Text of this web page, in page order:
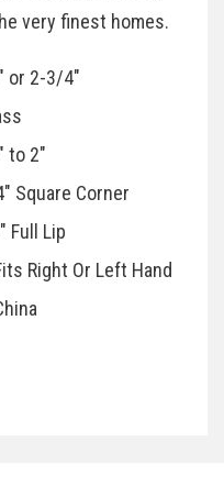
very finest homes.
or 2-3/4"
to 2"
Square Corner
Full Lip
Right Or Left Hand